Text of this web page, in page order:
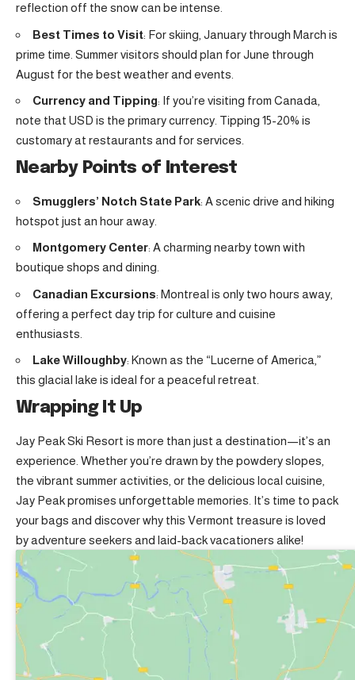
reflection off the snow can be intense.
Best Times to Visit: For skiing, January through March is
prime time. Summer visitors should plan for June through
August for the best weather and events.
Currency and Tipping: If you’re visiting from Canada,
note that USD is the primary currency. Tipping 15-20% is
customary at restaurants and for services.
Nearby Points of Interest
Smugglers’ Notch State Park: A scenic drive and hiking
hotspot just an hour away.
Montgomery Center: A charming nearby town with
boutique shops and dining
Canadian Excursions: Montreal is only two hours away,
offering a perfect day trip for culture and cuisine
enthusiasts.
Lake Willoughby: Known as the “Lucerne of America,”
this glacial lake is ideal for a peaceful retreat.
Wrapping It Up
Jay Peak Ski Resort is more than just a destination—it’s an
experience. Whether you’re drawn by the powdery slopes,
the vibrant summer activities, or the delicious local cuisine,
Jay Peak promises unforgettable memories. It’s time to pack
your bags and discover why this Vermont treasure is loved
by adventure seekers and laid-back vacationers alike!